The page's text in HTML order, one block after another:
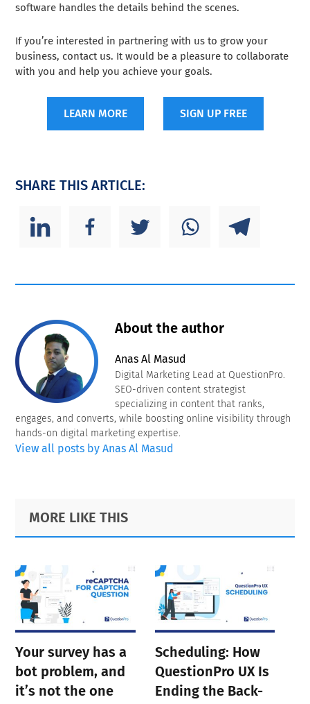
software handles the details behind the scenes.
If you’re interested in partnering with us to grow your
business, contact us. It would be a pleasure to collaborate
with you and help you achieve your goals.
LEARN MORE SIGN UP FREE
SHARE THIS ARTICLE:
About the author
Anas Al Masud
Digital Marketing Lead at QuestionPro.
SEO-driven content strategist
specializing in content that ranks,
engages, and converts, while boosting online visibility through
hands-on digital marketing expertise.
View all posts by Anas Al Masud
Primary
Sidebar
Footer
MORE LIKE THIS
Your survey has a
bot problem, and
it’s not the one
Scheduling: How
QuestionPro UX Is
Ending the Back-